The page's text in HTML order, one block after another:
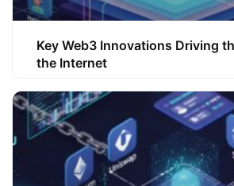
Key Web3 Innovations Driving
the Internet